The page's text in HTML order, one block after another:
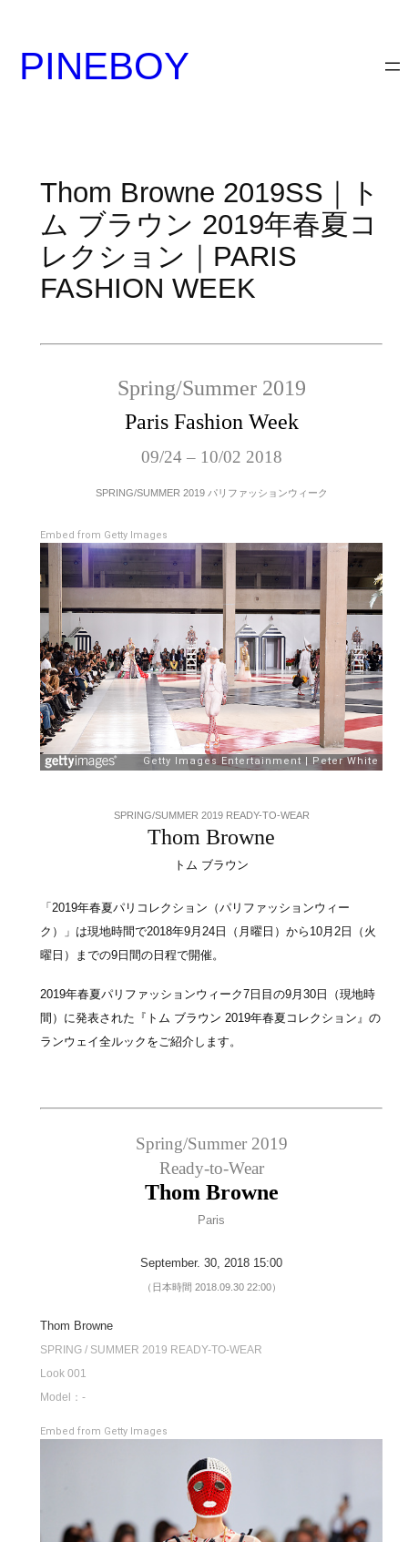
PINEBOY
Thom Browne 2019SS｜ト
ム ブラウン 2019年春夏コ
レクション｜PARIS
FASHION WEEK
Spring/Summer 2019
Paris Fashion Week
09/24 – 10/02 2018
SPRING/SUMMER 2019 パリファッションウィーク
Embed from Getty Images
SPRING/SUMMER 2019 READY-TO-WEAR
Thom Browne
トム ブラウン
「2019年春夏パリコレクション（パリファッションウィー
ク）」は現地時間で2018年9月24日（月曜日）から10月2日（火
曜日）までの9日間の日程で開催。
2019年春夏パリファッションウィーク7日目の9月30日（現地時
間）に発表された『トム ブラウン 2019年春夏コレクション』の
ランウェイ全ルックをご紹介します。
Spring/Summer 2019
Ready-to-Wear
Thom Browne
Paris
September. 30, 2018 15:00
（日本時間 2018.09.30 22:00）
Thom Browne
SPRING / SUMMER 2019 READY-TO-WEAR
Look 001
Model：-
Embed from Getty Images